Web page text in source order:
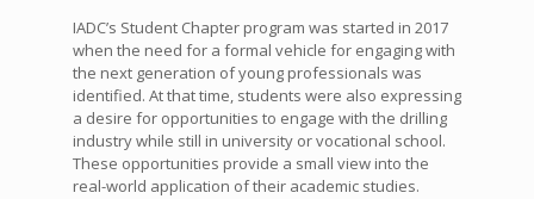
IADC’s Student Chapter program was started in 2017
when the need for a formal vehicle for engaging with
the next generation of young professionals was
identified. At that time, students were also expressing
a desire for opportunities to engage with the drilling
industry while still in university or vocational school.
These opportunities provide a small view into the
real-world application of their academic studies.